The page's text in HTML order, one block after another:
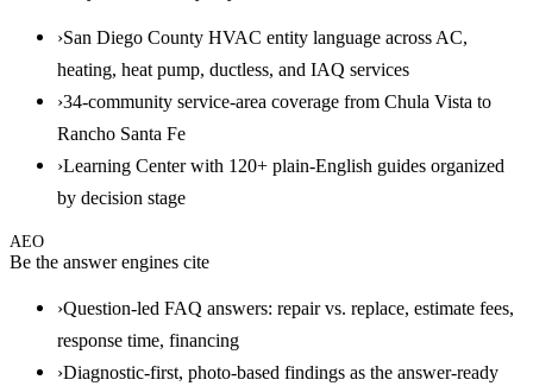
›San Diego County HVAC entity language across AC,
heating, heat pump, ductless, and IAQ services
›34-community service-area coverage from Chula Vista to
Rancho Santa Fe
›Learning Center with 120+ plain-English guides organized
by decision stage
AEO
Be the answer engines cite
›Question-led FAQ answers: repair vs. replace, estimate fees,
response time, financing
›Diagnostic-first, photo-based findings as the answer-ready